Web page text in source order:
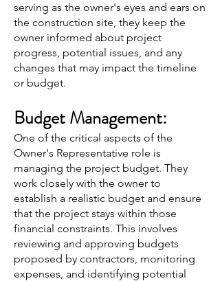
serving as the owner's eyes and ears on
the construction site, they keep the
owner informed about project
progress, potential issues, and any
changes that may impact the timeline
or budget.
Budget Management:
One of the critical aspects of the
Owner's Representative role is
managing the project budget. They
work closely with the owner to
establish a realistic budget and ensure
that the project stays within those
financial constraints. This involves
reviewing and approving budgets
proposed by contractors, monitoring
expenses, and identifying potential